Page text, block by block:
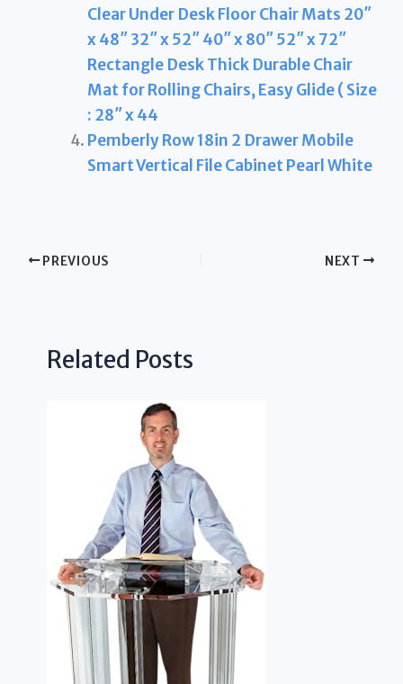
Clear Under Desk Floor Chair Mats 20″
x 48″ 32″ x 52″ 40″ x 80″ 52″ x 72″
Rectangle Desk Thick Durable Chair
Mat for Rolling Chairs, Easy Glide ( Size
: 28″ x 44
Pemberly Row 18in 2 Drawer Mobile
Smart Vertical File Cabinet Pearl White
PREVIOUS NEXT
Related Posts